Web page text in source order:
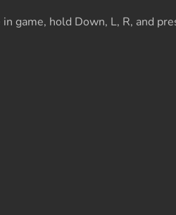
game, hold Down, L, R, and